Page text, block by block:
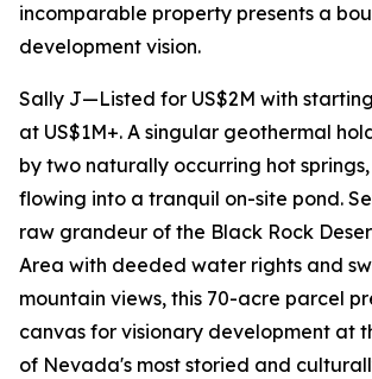
incomparable property presents a
development vision.
Sally J—Listed for US$2M with
at US$1M+. A singular geothermal
by two naturally occurring hot
flowing into a tranquil on-site pond.
raw grandeur of the Black Rock
Area with deeded water rights and
mountain views, this 70-acre parcel
canvas for visionary development at
of Nevada's most storied and